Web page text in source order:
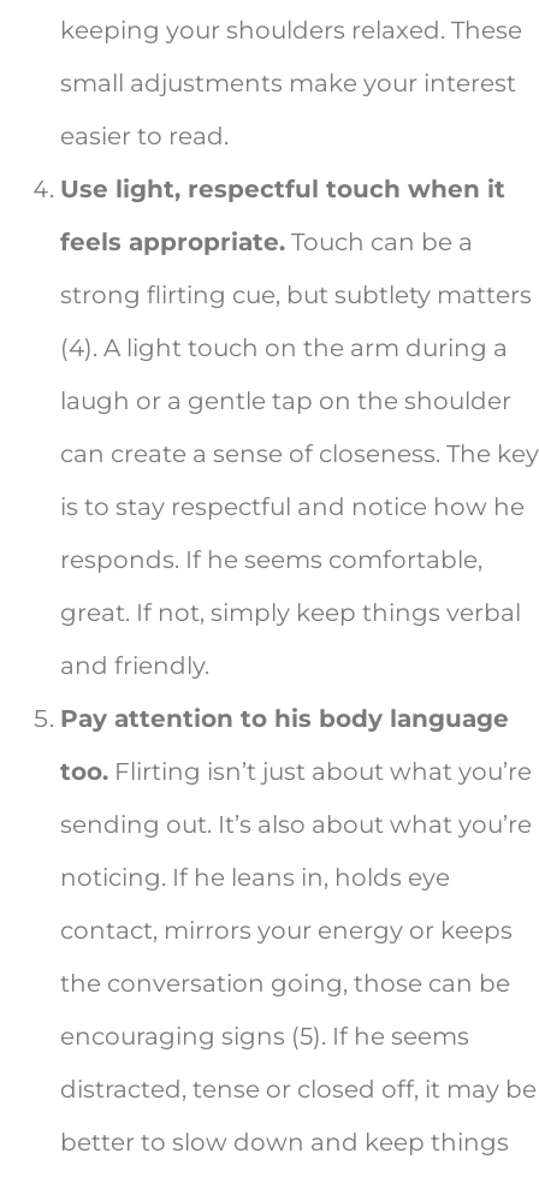
keeping your shoulders relaxed. These
small adjustments make your interest
easier to read.
Use light, respectful touch when it
feels appropriate. Touch can be a
strong flirting cue, but subtlety matters
(4). A light touch on the arm during a
laugh or a gentle tap on the shoulder
can create a sense of closeness. The key
is to stay respectful and notice how he
responds. If he seems comfortable,
great. If not, simply keep things verbal
and friendly.
Pay attention to his body language
too. Flirting isn’t just about what you’re
sending out. It’s also about what you’re
noticing. If he leans in, holds eye
contact, mirrors your energy or keeps
the conversation going, those can be
encouraging signs (5). If he seems
distracted, tense or closed off, it may be
better to slow down and keep things